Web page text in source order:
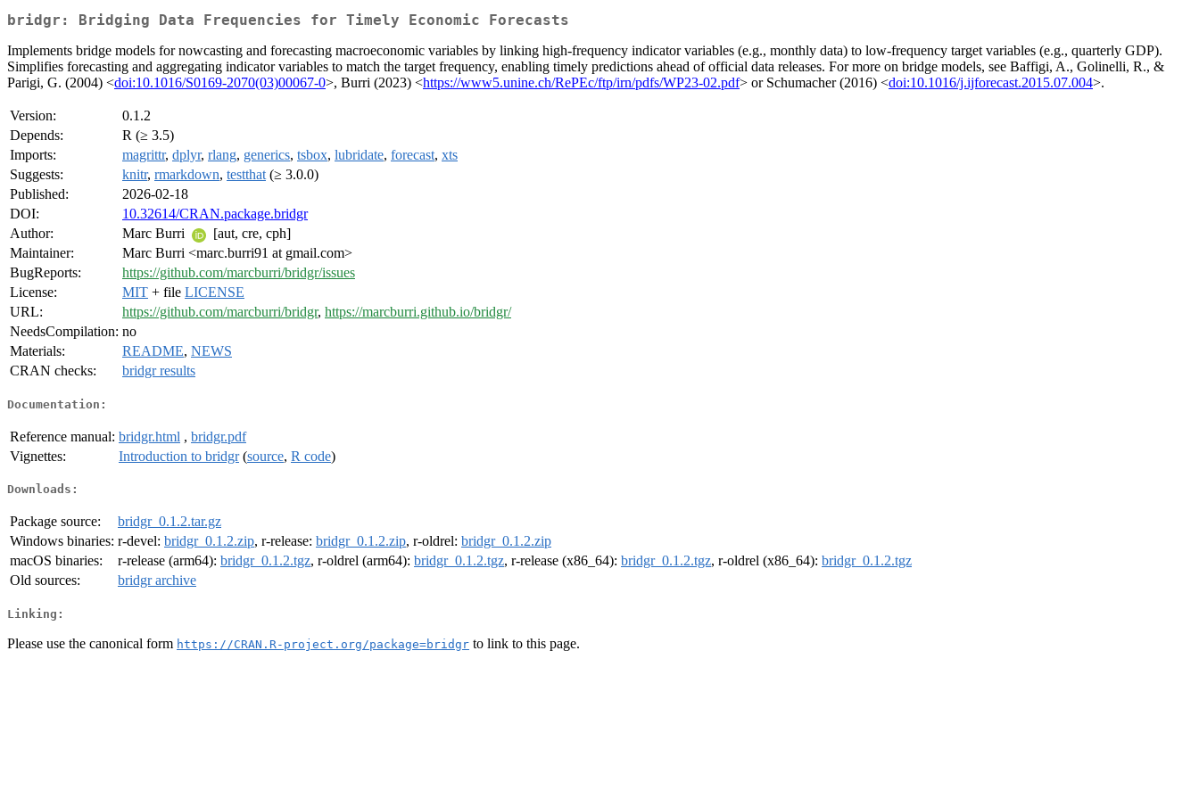
bridgr: Bridging Data Frequencies for Timely Economic Forecasts
Implements bridge models for nowcasting and forecasting macroeconomic variables by linking high-frequency indicator variables (e.g., monthly data) to low-frequency target variables (e.g., quarterly GDP).
Simplifies forecasting and aggregating indicator variables to match the target frequency, enabling timely predictions ahead of official data releases. For more on bridge models, see Baffigi, A., Golinelli, R., &
Parigi, G. (2004) <doi:10.1016/S0169-2070(03)00067-0>, Burri (2023) <https://www5.unine.ch/RePEc/ftp/irn/pdfs/WP23-02.pdf> or Schumacher (2016) <doi:10.1016/j.ijforecast.2015.07.004>.
Version:
0.1.2
Depends:
R (≥ 3.5)
Imports:
magrittr, dplyr, rlang, generics, tsbox, lubridate, forecast, xts
Suggests:
knitr, rmarkdown, testthat (≥ 3.0.0)
Published:
2026-02-18
DOI:
10.32614/CRAN.package.bridgr
Author:
Marc Burri
[aut, cre, cph]
Maintainer:
Marc Burri <marc.burri91 at gmail.com>
BugReports:
https://github.com/marcburri/bridgr/issues
License:
MIT + file LICENSE
URL:
https://github.com/marcburri/bridgr, https://marcburri.github.io/bridgr/
NeedsCompilation: no
Materials:
README, NEWS
CRAN checks:
bridgr results
Documentation:
Reference manual: bridgr.html , bridgr.pdf
Vignettes:
Introduction to bridgr(source, R code)
Downloads:
Package source:
bridgr_0.1.2.tar.gz
Windows binaries: r-devel: bridgr_0.1.2.zip, r-release: bridgr_0.1.2.zip, r-oldrel: bridgr_0.1.2.zip
macOS binaries:
r-release (arm64): bridgr_0.1.2.tgz, r-oldrel (arm64): bridgr_0.1.2.tgz, r-release (x86_64): bridgr_0.1.2.tgz, r-oldrel (x86_64): bridgr_0.1.2.tgz
Old sources:
bridgr archive
Linking:
Please use the canonical form https://CRAN.R-project.org/package=bridgr to link to this page.